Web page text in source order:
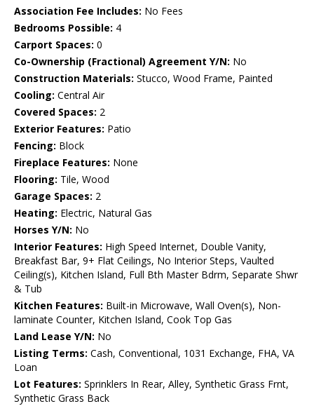
Association Fee Includes: No Fees
Bedrooms Possible: 4
Carport Spaces: 0
Co-Ownership (Fractional) Agreement Y/N: No
Construction Materials: Stucco, Wood Frame, Painted
Cooling: Central Air
Covered Spaces: 2
Exterior Features: Patio
Fencing: Block
Fireplace Features: None
Flooring: Tile, Wood
Garage Spaces: 2
Heating: Electric, Natural Gas
Horses Y/N: No
Interior Features: High Speed Internet, Double Vanity,
Breakfast Bar, 9+ Flat Ceilings, No Interior Steps, Vaulted
Ceiling(s), Kitchen Island, Full Bth Master Bdrm, Separate Shwr
& Tub
Kitchen Features: Built-in Microwave, Wall Oven(s), Non-
laminate Counter, Kitchen Island, Cook Top Gas
Land Lease Y/N: No
Listing Terms: Cash, Conventional, 1031 Exchange, FHA, VA
Loan
Lot Features: Sprinklers In Rear, Alley, Synthetic Grass Frnt,
Synthetic Grass Back